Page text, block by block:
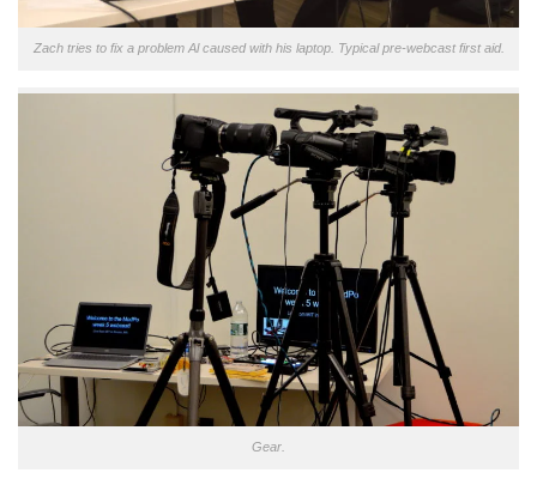
Zach tries to fix a problem Al caused with his laptop. Typical pre-webcast first aid.
Gear.